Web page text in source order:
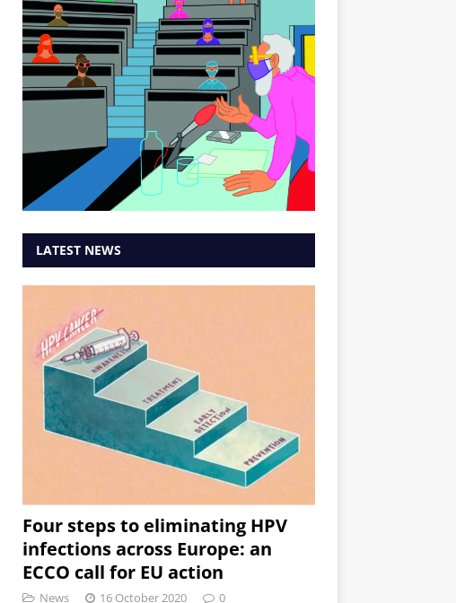
LATEST NEWS
Four steps to eliminating HPV
infections across Europe: an
ECCO call for EU action
News 16 October 2020 0